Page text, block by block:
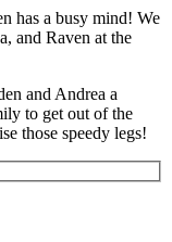
has a busy mind! We
and Raven at the
and Andrea a
to get out of the
those speedy legs!